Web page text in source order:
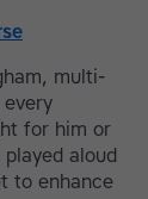
multi-
for him or
aloud
to enhance